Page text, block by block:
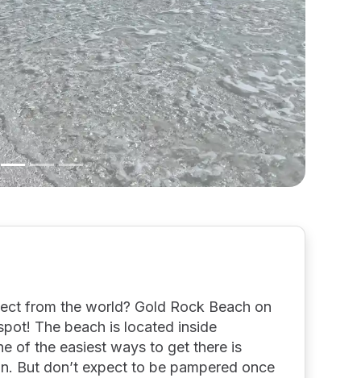
from the world? Gold Rock Beach on
The beach is located inside
of the easiest ways to get there is
But don’t expect to be pampered once